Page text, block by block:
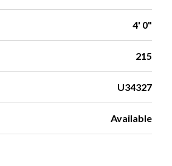
4' 0"
215
U34327
Available